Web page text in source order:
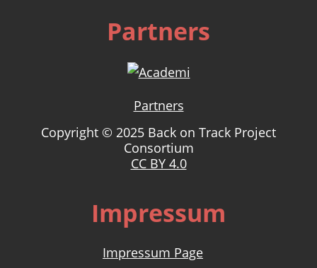
Partners
Partners
Copyright © 2025 Back on Track Project
Consortium
CC BY 4.0
Impressum
Impressum Page